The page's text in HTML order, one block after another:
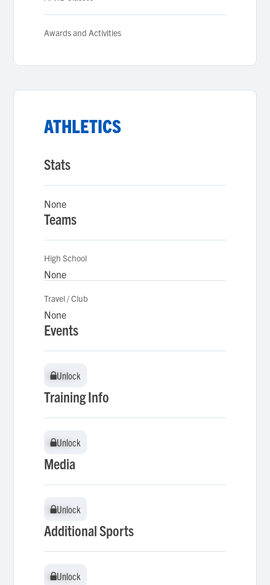
Awards and Activities
ATHLETICS
Stats
None
Teams
High School
None
Travel / Club
None
Events
Unlock
Unlock
Training Info
Unlock
Unlock
Media
Unlock
Unlock
Additional Sports
Unlock
Unlock